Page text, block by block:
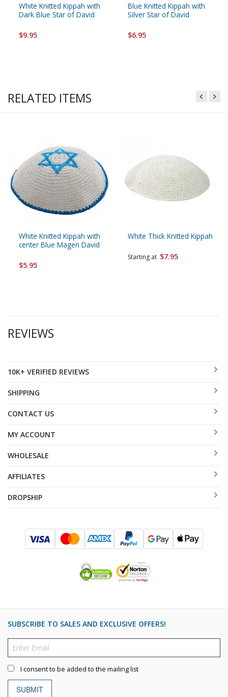
White Knitted Kippah with
Dark Blue Star of David
$9.95
Blue Knitted Kippah with
Silver Star of David
$6.95
RELATED ITEMS
White Knitted Kippah with
center Blue Magen David
$5.95
White Thick Knitted Kippah
Starting at $7.95
REVIEWS
10K+ VERIFIED REVIEWS
SHIPPING
CONTACT US
MY ACCOUNT
WHOLESALE
AFFILIATES
DROPSHIP
SUBSCRIBE TO SALES AND EXCLUSIVE OFFERS!
I consent to be added to the mailing list
SUBMIT